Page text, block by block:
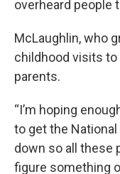
overheard people
McLaughlin, who
childhood visits
parents.
“I’m hoping
to get the
down so all these
figure something